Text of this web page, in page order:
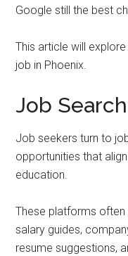
Google still the best
This article will
job in Phoenix.
Job
Job seekers turn to
opportunities that
education.
These platforms
salary guides,
resume suggestions,